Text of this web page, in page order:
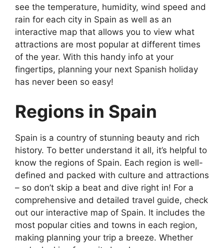
see the temperature, humidity, wind speed and
rain for each city in Spain as well as an
interactive map that allows you to view what
attractions are most popular at different times
of the year. With this handy info at your
fingertips, planning your next Spanish holiday
has never been so easy!
Regions in Spain
Spain is a country of stunning beauty and rich
history. To better understand it all, it’s helpful to
know the regions of Spain. Each region is well-
defined and packed with culture and attractions
– so don’t skip a beat and dive right in! For a
comprehensive and detailed travel guide, check
out our interactive map of Spain. It includes the
most popular cities and towns in each region,
making planning your trip a breeze. Whether